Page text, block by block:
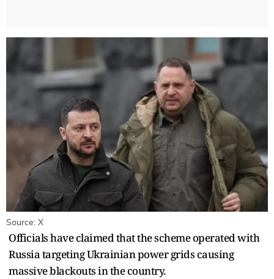
Source: X
Officials have claimed that the scheme operated with
Russia targeting Ukrainian power grids causing
massive blackouts in the country.